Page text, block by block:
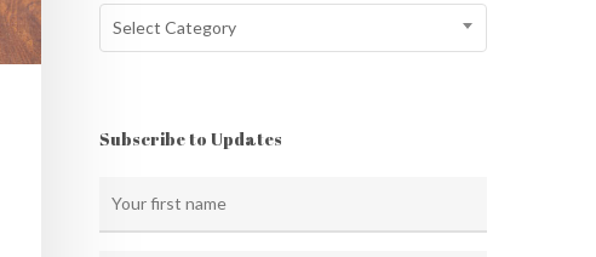
Categories
Select Category
Subscribe to Updates